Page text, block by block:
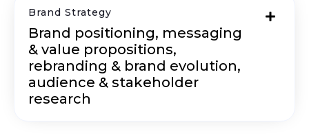
Brand Strategy
Brand positioning, messaging
& value propositions,
rebranding & brand evolution,
audience & stakeholder
research